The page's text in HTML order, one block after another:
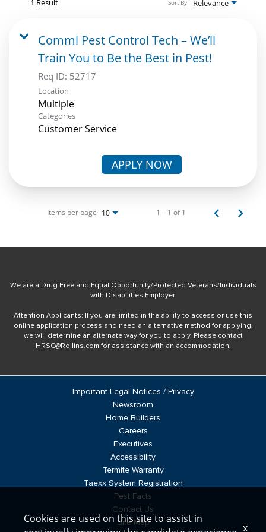
Relevance
Sort By
Comml Pest Control Tech – We’ll
Train You to Be the Best in Pest!
Req ID: 52717
Location
Multiple
Categories
Customer Service
APPLY NOW
Items per page 10 1 – 1 of 1
We are a Drug Free and Equal Opportunity/Protected Veterans/Individuals
with Disabilities Employer.
Attention Applicants: If you are limited in the ability to access or use this
online application process and need an alternative method for applying,
we will determine an alternate way for you to apply. Please contact
HRSC@Rollins.com for assistance with an accommodation.
Important Legal Notices / Privacy
Newsroom
Home Builders
Careers
Executives
Accessibility
Termite Warranty
Taexx System Registration
Pest Facts
Contact Us
Site Map
Cookies are used on this site to assist in
x